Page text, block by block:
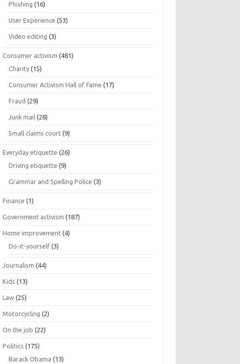
Phishing (16)
User Experience (53)
Video editing (3)
Consumer activism (481)
Charity (15)
Consumer Activism Hall of Fame (17)
Fraud (29)
Junk mail (28)
Small claims court (9)
Everyday etiquette (26)
Driving etiquette (9)
Grammar and Spelling Police (3)
Finance (1)
Government activism (187)
Home improvement (4)
Do-it-yourself (3)
Journalism (44)
Kids (13)
Law (25)
Motorcycling (2)
On the job (22)
Politics (175)
Barack Obama (13)